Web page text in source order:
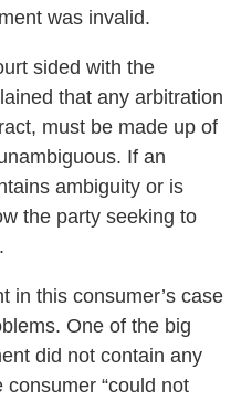
was invalid.
sided with the
that any arbitration
must be made up of
If an
ambiguity or is
the party seeking to
in this consumer’s case
One of the big
did not contain any
“could not